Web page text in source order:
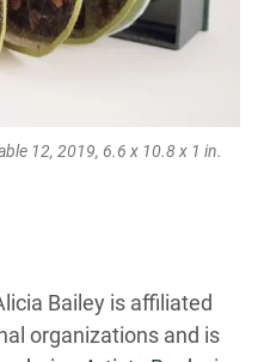
12, 2019, 6.6 x 10.8 x 1 in.
Bailey is affiliated
organizations and is